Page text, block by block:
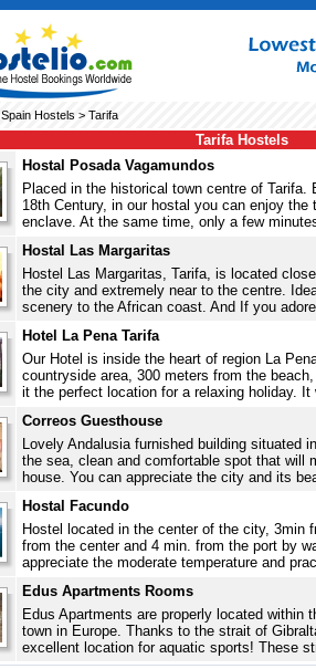
Spain Hostels > Tarifa
Tarifa Hostels
Hostal Posada Vagamundos
Placed in the historical town centre of Tarifa.
18th Century, in our hostal you can enjoy
enclave. At the same time, only a few
Hostal Las Margaritas
Hostel Las Margaritas, Tarifa, is located
the city and extremely near to the centre.
scenery to the African coast. And If you
Hotel La Pena Tarifa
Our Hotel is inside the heart of region La
countryside area, 300 meters from the
it the perfect location for a relaxing holiday. It
Correos Guesthouse
Lovely Andalusia furnished building situated
the sea, clean and comfortable spot that will
house. You can appreciate the city and its
Hostal Facundo
Hostel located in the center of the city, 3min
from the center and 4 min. from the port by
appreciate the moderate temperature and
Edus Apartments Rooms
Edus Apartments are properly located within
town in Europe. Thanks to the strait of
excellent location for aquatic sports! These